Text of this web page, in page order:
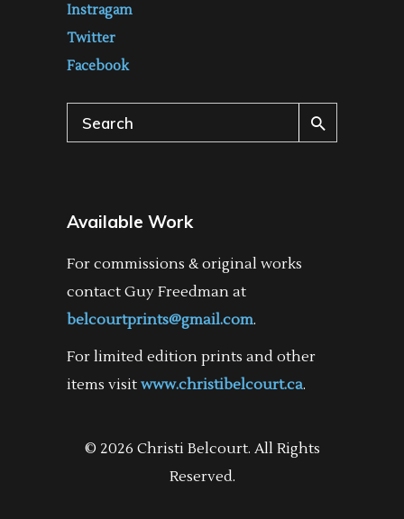
Instragam
Twitter
Facebook
Search
for:
Available Work
For commissions & original works
contact Guy Freedman at
belcourtprints@gmail.com.
For limited edition prints and other
items visit www.christibelcourt.ca.
© 2026 Christi Belcourt. All Rights
Reserved.